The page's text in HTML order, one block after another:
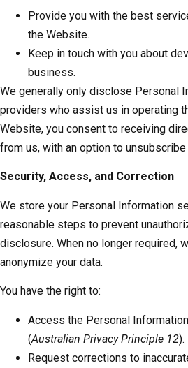
Provide you with the best
the Website.
Keep in touch with you about
business.
We generally only disclose Personal
providers who assist us in operating
Website, you consent to receiving
from us, with an option to unsubscribe
Security, Access, and Correction
We store your Personal Information
reasonable steps to prevent
disclosure. When no longer required,
anonymize your data.
You have the right to:
Access the Personal
(Australian Privacy Principle 12).
Request corrections to